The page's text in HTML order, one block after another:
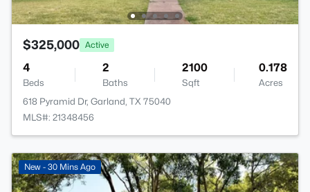
$325,000 Active
4
Beds
2
Baths
2100
Sqft
0.178
Acres
618 Pyramid Dr, Garland, TX 75040
MLS#: 21348456
New - 30 Mins Ago